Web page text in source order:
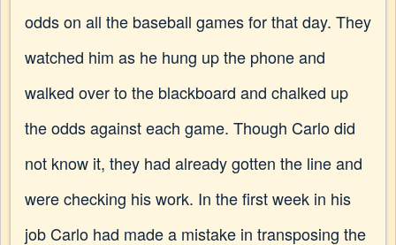
odds on all the baseball games for that day. They
watched him as he hung up the phone and
walked over to the blackboard and chalked up
the odds against each game. Though Carlo did
not know it, they had already gotten the line and
were checking his work. In the first week in his
job Carlo had made a mistake in transposing the